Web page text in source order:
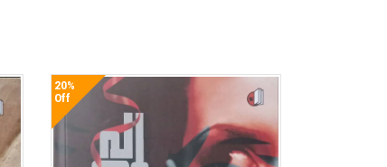
20%
Off